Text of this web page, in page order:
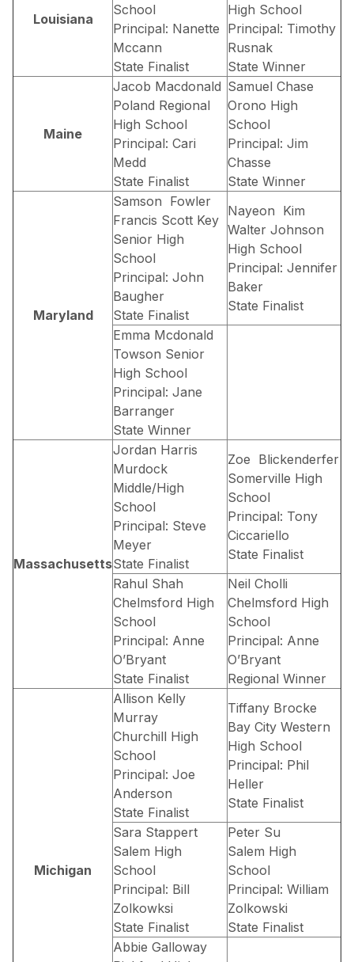
Louisiana
School
Principal: Nanette
Mccann
State Finalist
High School
Principal: Timothy
Rusnak
State Winner
Maine
Jacob Macdonald
Poland Regional
High School
Principal: Cari
Medd
State Finalist
Samuel Chase
Orono High
School
Principal: Jim
Chasse
State Winner
Maryland
Samson Fowler
Francis Scott Key
Senior High
School
Principal: John
Baugher
State Finalist
Nayeon Kim
Walter Johnson
High School
Principal: Jennifer
Baker
State Finalist
Emma Mcdonald
Towson Senior
High School
Principal: Jane
Barranger
State Winner
Massachusetts
Jordan Harris
Murdock
Middle/High
School
Principal: Steve
Meyer
State Finalist
Zoe Blickenderfer
Somerville High
School
Principal: Tony
Ciccariello
State Finalist
Rahul Shah
Chelmsford High
School
Principal: Anne
O’Bryant
State Finalist
Neil Cholli
Chelmsford High
School
Principal: Anne
O’Bryant
Regional Winner
Michigan
Allison Kelly
Murray
Churchill High
School
Principal: Joe
Anderson
State Finalist
Tiffany Brocke
Bay City Western
High School
Principal: Phil
Heller
State Finalist
Sara Stappert
Salem High
School
Principal: Bill
Zolkowksi
State Finalist
Peter Su
Salem High
School
Principal: William
Zolkowski
State Finalist
Abbie Galloway